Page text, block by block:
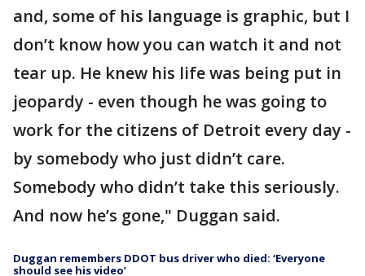
and, some of his language is graphic, but I
don’t know how you can watch it and not
tear up. He knew his life was being put in
jeopardy - even though he was going to
work for the citizens of Detroit every day -
by somebody who just didn’t care.
Somebody who didn’t take this seriously.
And now he’s gone," Duggan said.
Duggan remembers DDOT bus driver who died: ‘Everyone
should see his video’